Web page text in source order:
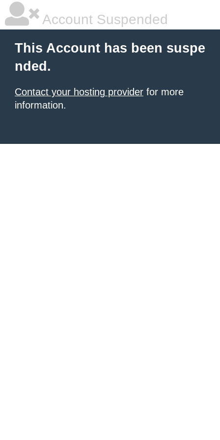
Account Suspended
This Account has been suspe
nded.
Contact your hosting provider for more
information.